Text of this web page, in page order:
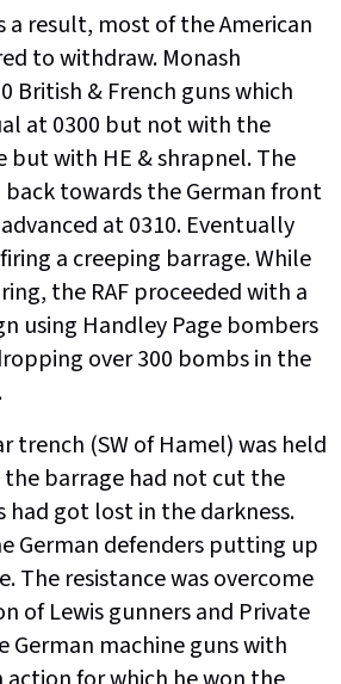
a result, most of the American
to withdraw. Monash
British & French guns which
at 0300 but not with the
but with HE & shrapnel. The
towards the German front
at 0310. Eventually
a creeping barrage. While
the RAF proceeded with a
using Handley Page bombers
over 300 bombs in the
trench (SW of Hamel) was held
barrage had not cut the
had got lost in the darkness.
German defenders putting up
The resistance was overcome
of Lewis gunners and Private
German machine guns with